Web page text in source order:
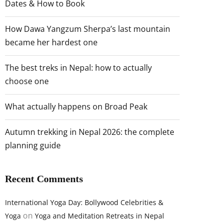
Dates & How to Book
How Dawa Yangzum Sherpa’s last mountain
became her hardest one
The best treks in Nepal: how to actually
choose one
What actually happens on Broad Peak
Autumn trekking in Nepal 2026: the complete
planning guide
Recent Comments
International Yoga Day: Bollywood Celebrities &
Yoga on Yoga and Meditation Retreats in Nepal